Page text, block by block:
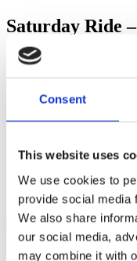
Consent
This website uses
We use cookies to
provide social media
We also share
our social media,
may combine it with
Saturday Ride
Jonathan F to
Club Info
Global Race
Training Tips
Uncategorized
Ful-On Tri is a friendly,